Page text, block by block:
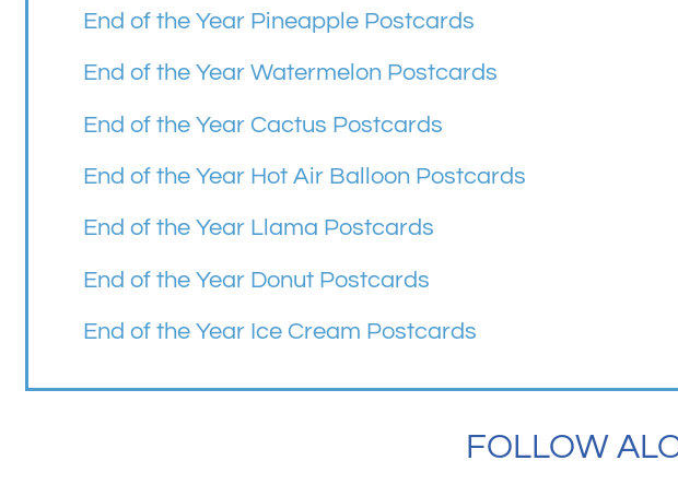
End of the Year Pineapple Postcards
End of the Year Watermelon Postcards
End of the Year Cactus Postcards
End of the Year Hot Air Balloon Postcards
End of the Year Llama Postcards
End of the Year Donut Postcards
End of the Year Ice Cream Postcards
FOLLOW